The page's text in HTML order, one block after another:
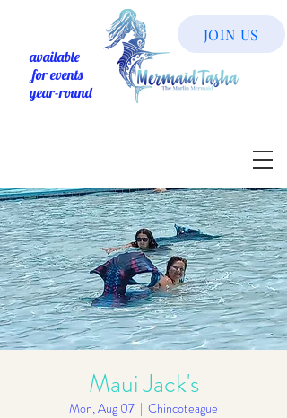
available
for events
year-round
JOIN US
Maui Jack's
Mon, Aug 07
  |
Chincoteague